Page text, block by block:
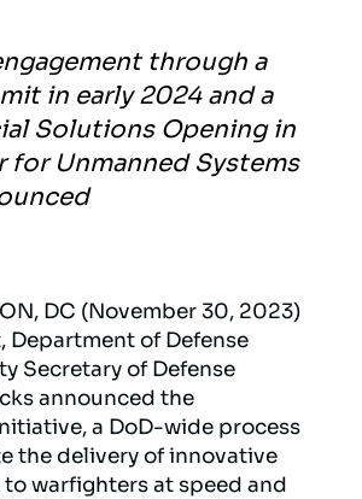
through a
in early 2024 and a
Solutions Opening in
for Unmanned Systems
DC (November 30, 2023)
Department of Defense
Secretary of Defense
announced the
a DoD-wide process
the delivery of innovative
warfighters at speed and